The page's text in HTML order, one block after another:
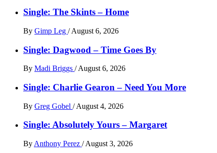
Single: The Skints – Home
By Gimp Leg / August 6, 2026
Single: Dagwood – Time Goes By
By Madi Briggs / August 6, 2026
Single: Charlie Gearon – Need You More
By Greg Gobel / August 4, 2026
Single: Absolutely Yours – Margaret
By Anthony Perez / August 3, 2026